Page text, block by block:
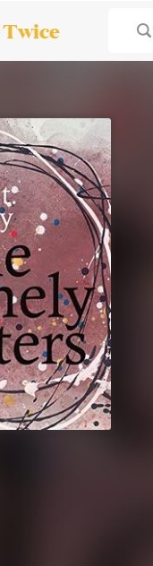
Twice